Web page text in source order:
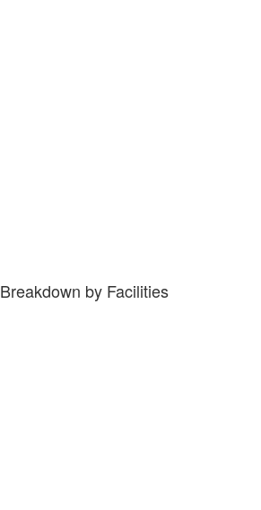
Breakdown by Facilities